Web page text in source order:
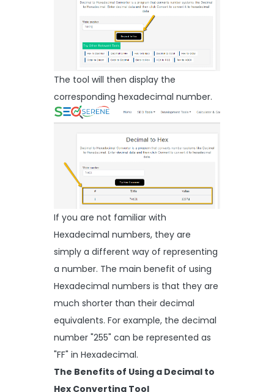
The tool will then display the
corresponding hexadecimal number.
If you are not familiar with
Hexadecimal numbers, they are
simply a different way of representing
a number. The main benefit of using
Hexadecimal numbers is that they are
much shorter than their decimal
equivalents. For example, the decimal
number "255" can be represented as
"FF" in Hexadecimal.
The Benefits of Using a Decimal to
Hex Converting Tool